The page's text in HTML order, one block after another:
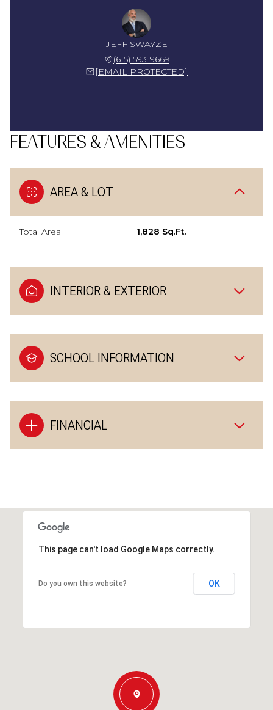
JEFF SWAYZE
(615) 593-9669
[EMAIL PROTECTED]
FEATURES & AMENITIES
AREA & LOT
Total Area 1,828 Sq.Ft.
INTERIOR & EXTERIOR
SCHOOL INFORMATION
FINANCIAL
This page can't load Google Maps correctly.
Do you own this website? OK